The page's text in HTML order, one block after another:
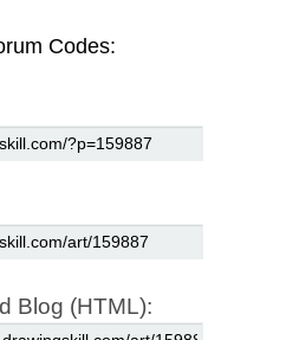
Codes:
Blog (HTML):